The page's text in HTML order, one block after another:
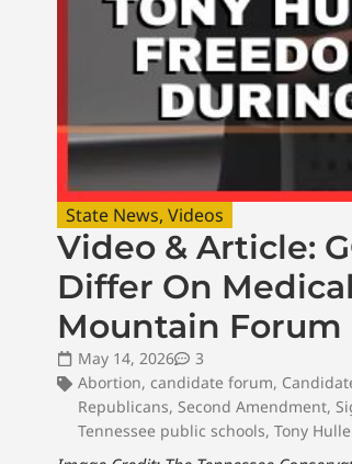
State News, Videos
Video & Article:
Differ On
Mountain Forum
May 14, 2026
3
Abortion, candidate forum,
Republicans, Second Amendment,
Tennessee public schools, Tony